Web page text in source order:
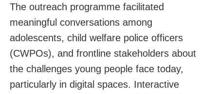
The outreach programme facilitated
meaningful conversations among
adolescents, child welfare police officers
(CWPOs), and frontline stakeholders about
the challenges young people face today,
particularly in digital spaces. Interactive